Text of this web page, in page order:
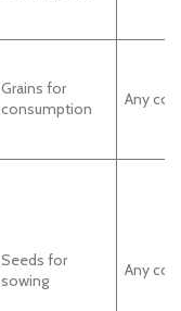
Grains for
consumption
Any
Seeds for
sowing
Any